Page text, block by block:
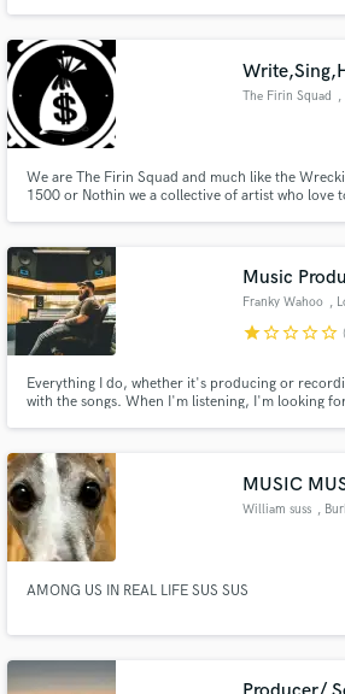
Lucy looks forward to collaborating with you and
The Firin Squad ,
We are The Firin Squad and much like the
1500 or Nothin we a collective of artist who love
Music
Franky Wahoo ,
starstar_borderstar_borderstar_borderstar_border
Everything I do, whether it's producing or
with the songs. When I'm listening, I'm looking
MUSIC
William suss ,
AMONG US IN REAL LIFE SUS SUS